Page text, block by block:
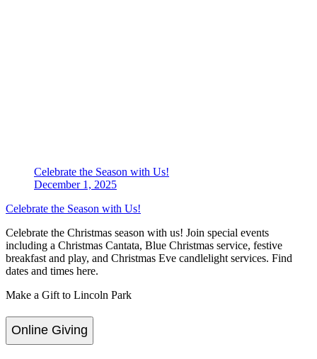
Celebrate the Season with Us!
December 1, 2025
Celebrate the Season with Us!
Celebrate the Christmas season with us! Join special events
including a Christmas Cantata, Blue Christmas service, festive
breakfast and play, and Christmas Eve candlelight services. Find
dates and times here.
Make a Gift to Lincoln Park
Online Giving